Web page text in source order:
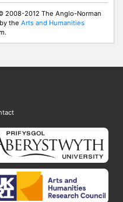
2008-2012 The Anglo-Norman
the Arts and Humanities